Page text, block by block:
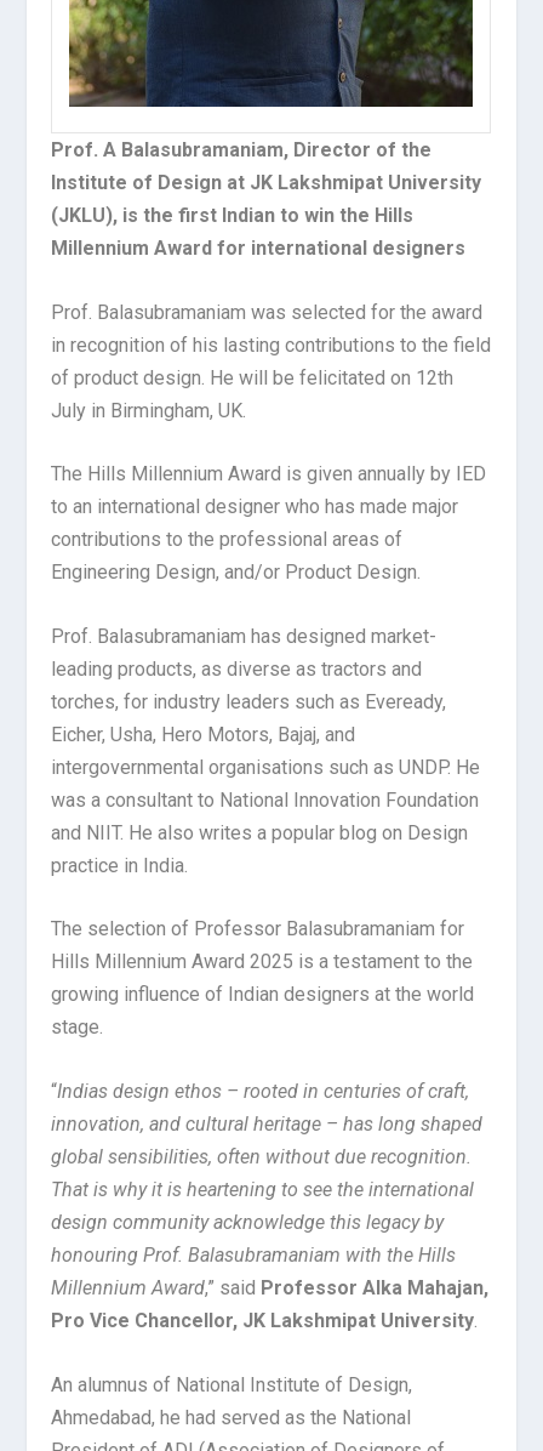
Prof. A Balasubramaniam, Director of the
Institute of Design at JK Lakshmipat University
(JKLU), is the first Indian to win the Hills
Millennium Award for international designers
Prof. Balasubramaniam was selected for the award
in recognition of his lasting contributions to the field
of product design. He will be felicitated on 12th
July in Birmingham, UK.
The Hills Millennium Award is given annually by IED
to an international designer who has made major
contributions to the professional areas of
Engineering Design, and/or Product Design.
Prof. Balasubramaniam has designed market-
leading products, as diverse as tractors and
torches, for industry leaders such as Eveready,
Eicher, Usha, Hero Motors, Bajaj, and
intergovernmental organisations such as UNDP. He
was a consultant to National Innovation Foundation
and NIIT. He also writes a popular blog on Design
practice in India.
The selection of Professor Balasubramaniam for
Hills Millennium Award 2025 is a testament to the
growing influence of Indian designers at the world
stage.
“Indias design ethos – rooted in centuries of craft,
innovation, and cultural heritage – has long shaped
global sensibilities, often without due recognition.
That is why it is heartening to see the international
design community acknowledge this legacy by
honouring Prof. Balasubramaniam with the Hills
Millennium Award,” said Professor Alka Mahajan,
Pro Vice Chancellor, JK Lakshmipat University.
An alumnus of National Institute of Design,
Ahmedabad, he had served as the National